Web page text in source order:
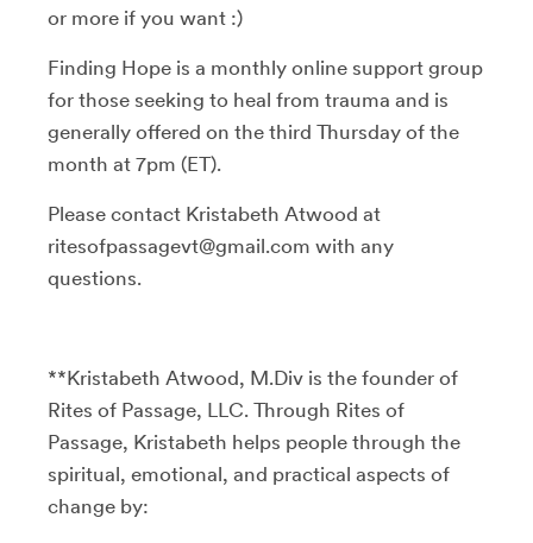
or more if you want :)
Finding Hope is a monthly online support group
for those seeking to heal from trauma and is
generally offered on the third Thursday of the
month at 7pm (ET).
Please contact Kristabeth Atwood at
ritesofpassagevt@gmail.com with any
questions.
**Kristabeth Atwood, M.Div is the founder of
Rites of Passage, LLC. Through Rites of
Passage, Kristabeth helps people through the
spiritual, emotional, and practical aspects of
change by: